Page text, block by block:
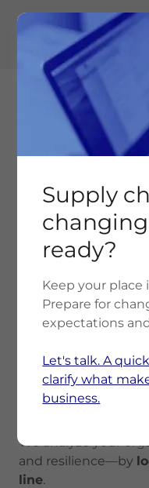
BUSINESS
Be resilient.
To economic
To supply chain
To customer
To
We analyze your
and resilience—by
line.
Supply
ready?
Keep your place
Prepare for
expectations
Let's talk. A
clarify what
business.